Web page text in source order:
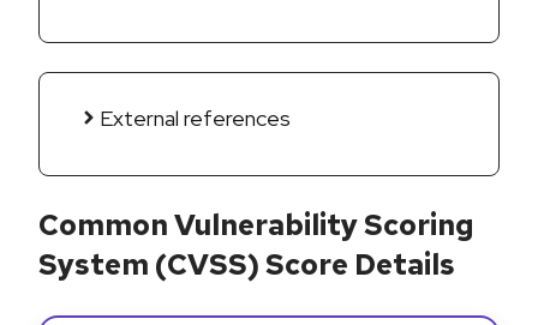
External references
Common Vulnerability Scoring
System (CVSS) Score Details